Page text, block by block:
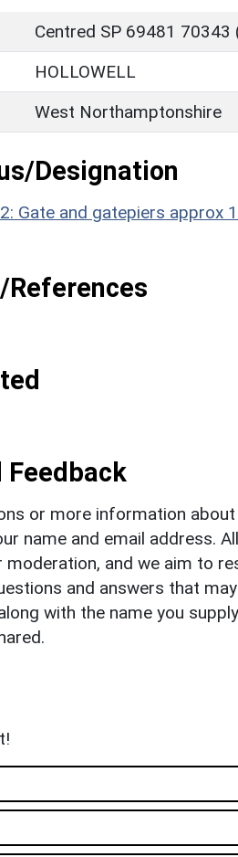
Centred SP 69481
HOLLOWELL
West Northamptonshire
Designation
Gate and gatepiers approx
Feedback
or more information
name and email address.
and we aim to
and answers that
with the name you